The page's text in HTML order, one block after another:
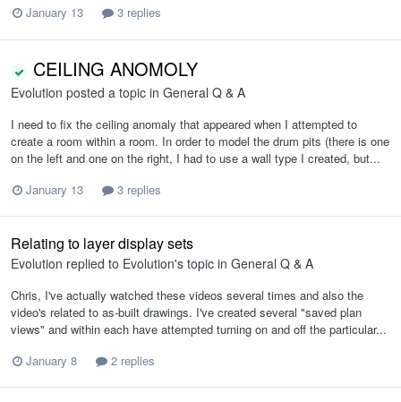
January 13
3 replies
CEILING ANOMOLY
Evolution posted a topic in General Q & A
I need to fix the ceiling anomaly that appeared when I attempted to
create a room within a room. In order to model the drum pits (there is one
on the left and one on the right, I had to use a wall type I created, but...
January 13
3 replies
Relating to layer display sets
Evolution replied to Evolution's topic in General Q & A
Chris, I've actually watched these videos several times and also the
video's related to as-built drawings. I've created several "saved plan
views" and within each have attempted turning on and off the particular...
January 8
2 replies